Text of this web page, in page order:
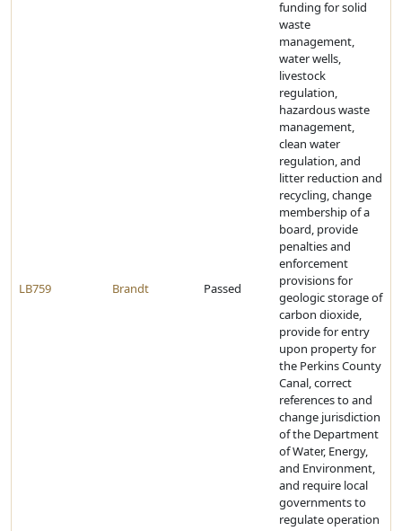
LB759 Brandt Passed
funding for solid
waste
management,
water wells,
livestock
regulation,
hazardous waste
management,
clean water
regulation, and
litter reduction and
recycling, change
membership of a
board, provide
penalties and
enforcement
provisions for
geologic storage of
carbon dioxide,
provide for entry
upon property for
the Perkins County
Canal, correct
references to and
change jurisdiction
of the Department
of Water, Energy,
and Environment,
and require local
governments to
regulate operation